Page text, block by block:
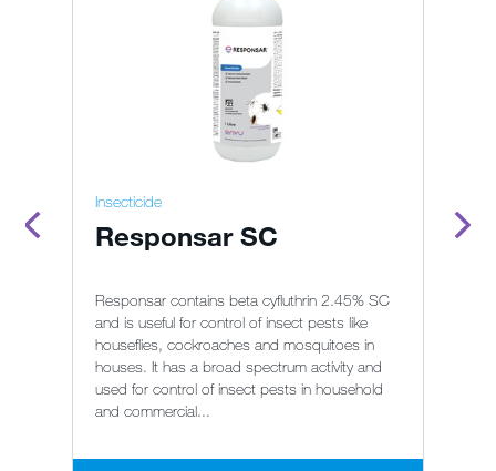
Insecticide
Responsar SC
Responsar contains beta cyfluthrin 2.45% SC
and is useful for control of insect pests like
houseflies, cockroaches and mosquitoes in
houses. It has a broad spectrum activity and
used for control of insect pests in household
and commercial...